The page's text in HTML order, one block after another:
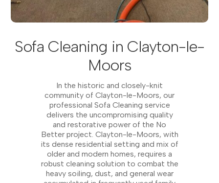
Sofa Cleaning in Clayton-le-
Moors
In the historic and closely-knit
community of Clayton-le-Moors, our
professional Sofa Cleaning service
delivers the uncompromising quality
and restorative power of the No
Better project. Clayton-le-Moors, with
its dense residential setting and mix of
older and modern homes, requires a
robust cleaning solution to combat the
heavy soiling, dust, and general wear